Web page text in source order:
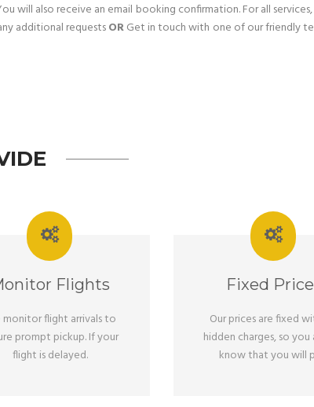
will also receive an email booking confirmation. For all
additional requestsORGet in touch with one of our friendly
Flights
monitor flight arrivals to
prompt pickup. If your
flight is delayed.
Fixed
Our prices are fixed
hidden charges, so you
know that you will